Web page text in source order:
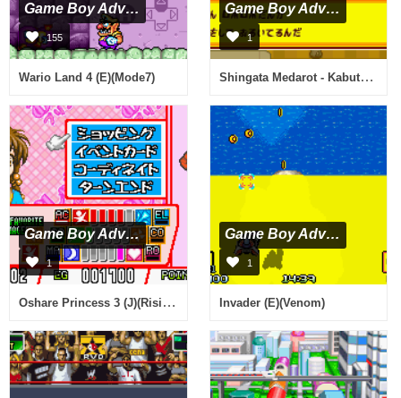
Game Boy Advance
155
Wario Land 4 (E)(Mode7)
Game Boy Advance
1
Shingata Medarot - Kabuto Version (J)(Caravan)
Game Boy Advance
1
Oshare Princess 3 (J)(Rising Sun)
Game Boy Advance
1
Invader (E)(Venom)